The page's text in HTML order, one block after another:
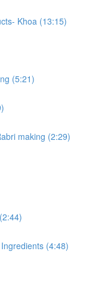
Khoa (13:15)
(5:21)
making (2:29)
(4:48)